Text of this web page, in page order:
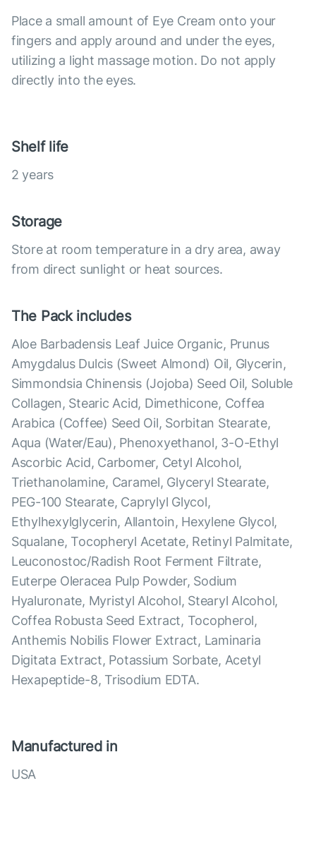
Place a small amount of Eye Cream onto your
fingers and apply around and under the eyes,
utilizing a light massage motion. Do not apply
directly into the eyes.
Shelf life
2 years
Storage
Store at room temperature in a dry area, away
from direct sunlight or heat sources.
The Pack includes
Aloe Barbadensis Leaf Juice Organic, Prunus
Amygdalus Dulcis (Sweet Almond) Oil, Glycerin,
Simmondsia Chinensis (Jojoba) Seed Oil, Soluble
Collagen, Stearic Acid, Dimethicone, Coffea
Arabica (Coffee) Seed Oil, Sorbitan Stearate,
Aqua (Water/Eau), Phenoxyethanol, 3-O-Ethyl
Ascorbic Acid, Carbomer, Cetyl Alcohol,
Triethanolamine, Caramel, Glyceryl Stearate,
PEG-100 Stearate, Caprylyl Glycol,
Ethylhexylglycerin, Allantoin, Hexylene Glycol,
Squalane, Tocopheryl Acetate, Retinyl Palmitate,
Leuconostoc/Radish Root Ferment Filtrate,
Euterpe Oleracea Pulp Powder, Sodium
Hyaluronate, Myristyl Alcohol, Stearyl Alcohol,
Coffea Robusta Seed Extract, Tocopherol,
Anthemis Nobilis Flower Extract, Laminaria
Digitata Extract, Potassium Sorbate, Acetyl
Hexapeptide-8, Trisodium EDTA.
Manufactured in
USA